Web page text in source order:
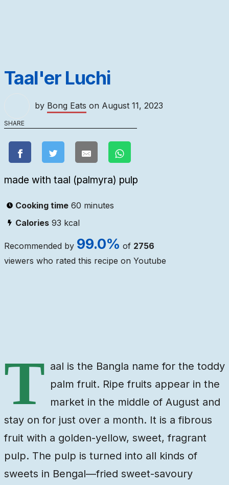
Taal'er Luchi
by Bong Eats on August 11, 2023
SHARE
made with taal (palmyra) pulp
Cooking time 60 minutes
Calories 93 kcal
Recommended by 99.0% of 2756
viewers who rated this recipe on Youtube
T aal is the Bangla name for the toddy
palm fruit. Ripe fruits appear in the
market in the middle of August and
stay on for just over a month. It is a fibrous
fruit with a golden-yellow, sweet, fragrant
pulp. The pulp is turned into all kinds of
sweets in Bengal—fried sweet-savoury